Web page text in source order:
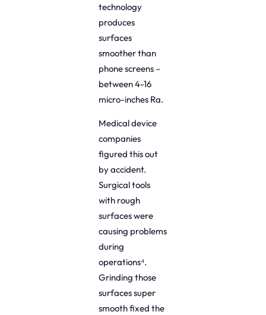
technology
produces
surfaces
smoother than
phone screens –
between 4-16
micro-inches Ra.
Medical device
companies
figured this out
by accident.
Surgical tools
with rough
surfaces were
causing problems
during
operations⁴.
Grinding those
surfaces super
smooth fixed the